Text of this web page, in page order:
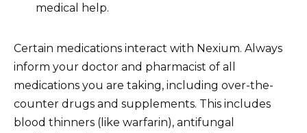
medical help.
Certain medications interact with Nexium. Always
inform your doctor and pharmacist of all
medications you are taking, including over-the-
counter drugs and supplements. This includes
blood thinners (like warfarin), antifungal